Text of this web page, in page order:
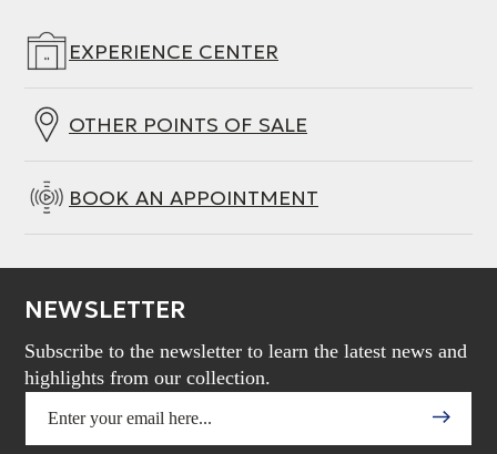
EXPERIENCE CENTER
OTHER POINTS OF SALE
BOOK AN APPOINTMENT
NEWSLETTER
Subscribe to the newsletter to learn the latest news and
highlights from our collection.